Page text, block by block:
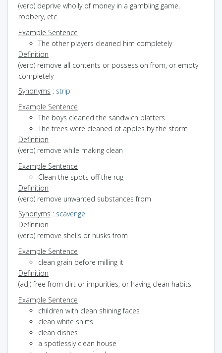
(verb) deprive wholly of money in a gambling game,
robbery, etc.
Example Sentence
The other players cleaned him completely
Definition
(verb) remove all contents or possession from, or empty
completely
Synonyms : strip
Example Sentence
The boys cleaned the sandwich platters
The trees were cleaned of apples by the storm
Definition
(verb) remove while making clean
Example Sentence
Clean the spots off the rug
Definition
(verb) remove unwanted substances from
Synonyms : scavenge
Definition
(verb) remove shells or husks from
Example Sentence
clean grain before milling it
Definition
(adj) free from dirt or impurities; or having clean habits
Example Sentence
children with clean shining faces
clean white shirts
clean dishes
a spotlessly clean house